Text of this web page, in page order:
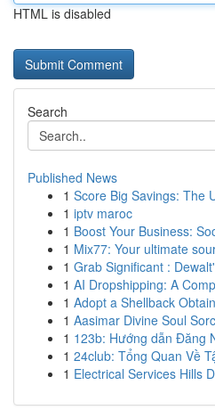
HTML is disabled
Search
Published News
1 Score Big Savings: The
1 iptv maroc
1 Boost Your Business:
1 Mix77: Your ultimate
1 Grab Significant :
1 AI Dropshipping: A
1 Adopt a Shellback
1 Aasimar Divine Soul
1 123b: Hướng dẫn Đăng
1 24club: Tổng Quan Về
1 Electrical Services Hills